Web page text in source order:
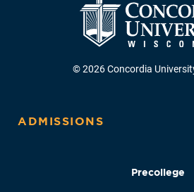
© 2026 Concordia
ADMISSIONS
Precollege